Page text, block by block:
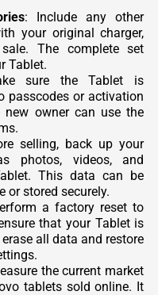
: Include any other
your original charger,
The complete set
Tablet.
sure the Tablet is
passcodes or activation
owner can use the
selling, back up your
photos, videos, and
This data can be
or stored securely.
a factory reset to
that your Tablet is
all data and restore
the current market
tablets sold online. It